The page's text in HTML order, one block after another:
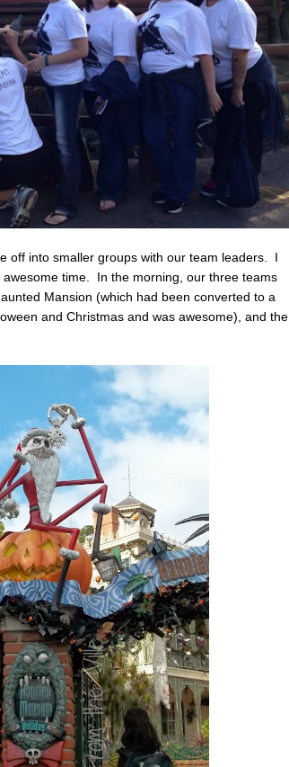
off into smaller groups with our team leaders. I
time. In the morning, our three teams
Mansion (which had been converted to a
and Christmas and was awesome), and the